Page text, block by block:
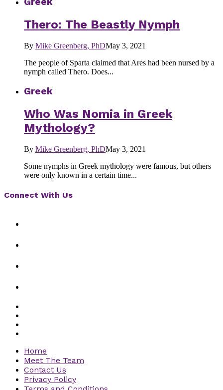
Thero: The Beastly Nymph
By Mike Greenberg, PhDMay 3, 2021
The people of Sparta claimed that Ares had been nursed by a
nymph called Thero. Does...
Greek
Who Was Nomia in Greek
Mythology?
By Mike Greenberg, PhDMay 3, 2021
Some nymphs in Greek mythology were famous, but others
were only known in a certain time...
Connect With Us
Home
Meet The Team
Contact Us
Privacy Policy